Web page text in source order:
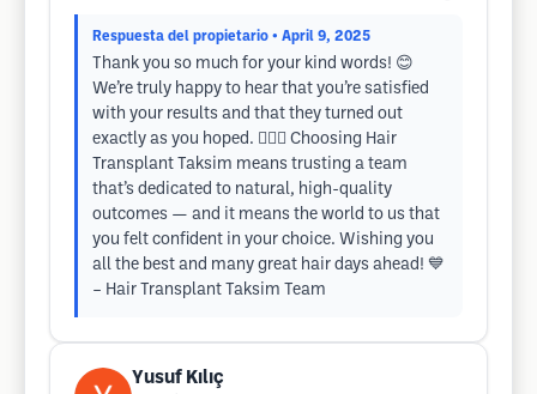
Respuesta del propietario • April 9, 2025
Thank you so much for your kind words! 😊
We’re truly happy to hear that you’re satisfied
with your results and that they turned out
exactly as you hoped. 💇‍♂️✨ Choosing Hair
Transplant Taksim means trusting a team
that’s dedicated to natural, high-quality
outcomes — and it means the world to us that
you felt confident in your choice. Wishing you
all the best and many great hair days ahead! 💙
– Hair Transplant Taksim Team
Yusuf Kılıç